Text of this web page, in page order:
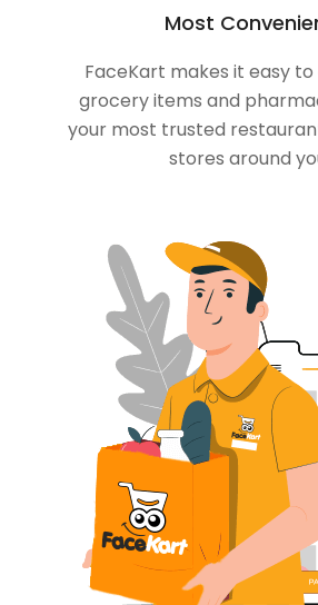
Most
FaceKart makes it easy
grocery items and
your most trusted
stores around